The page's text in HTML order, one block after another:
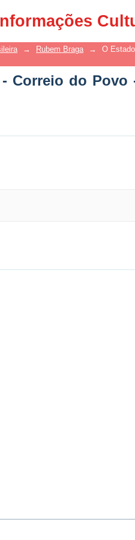
do Povo -
→ Rubem Braga →
O
- Correio do Povo